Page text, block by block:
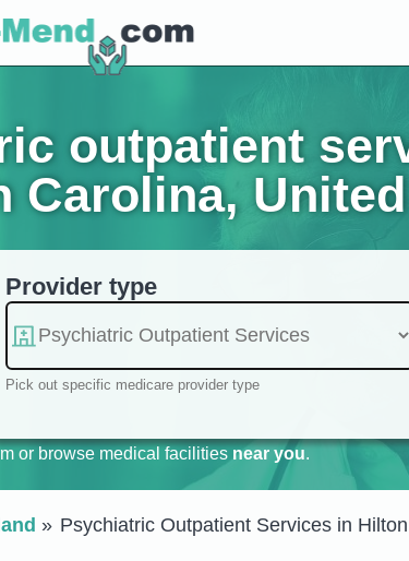
outpatient
Carolina,
Provider type
Pick out specific medicare provider type
or browse medical facilities near you.
Psychiatric Outpatient Services in